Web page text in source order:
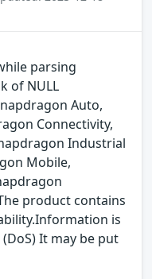
parsing
of NULL
Auto,
Connectivity,
Industrial
Mobile,
product contains
is
It may be put